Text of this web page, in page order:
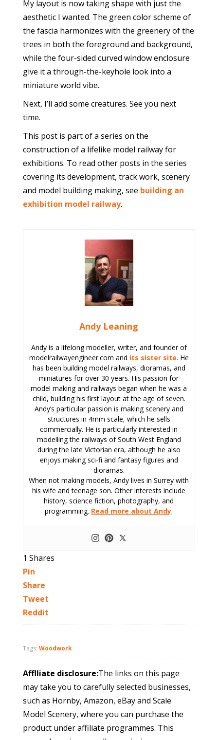
My layout is now taking shape with just the
aesthetic I wanted. The green color scheme of
the fascia harmonizes with the greenery of the
trees in both the foreground and background,
while the four-sided curved window enclosure
give it a through-the-keyhole look into a
miniature world vibe.
Next, I’ll add some creatures. See you next
time.
This post is part of a series on the
construction of a lifelike model railway for
exhibitions. To read other posts in the series
covering its development, track work, scenery
and model building making, see building an
exhibition model railway.
Andy Leaning
Andy is a lifelong modeller, writer, and founder of
modelrailwayengineer.com and its sister site. He
has been building model railways, dioramas, and
miniatures for over 30 years. His passion for
model making and railways began when he was a
child, building his first layout at the age of seven.
Andy’s particular passion is making scenery and
structures in 4mm scale, which he sells
commercially. He is particularly interested in
modelling the railways of South West England
during the late Victorian era, although he also
enjoys making sci-fi and fantasy figures and
dioramas.
When not making models, Andy lives in Surrey with
his wife and teenage son. Other interests include
history, science fiction, photography, and
programming. Read more about Andy.
1Shares
Pin
Share
Tweet
Reddit
Tags:Woodwork
Afflliate disclosure:The links on this page
may take you to carefully selected businesses,
such as Hornby, Amazon, eBay and Scale
Model Scenery, where you can purchase the
product under affiliate programmes. This